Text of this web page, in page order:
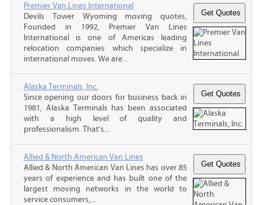
Premier Van Lines International
Devils Tower Wyoming moving quotes,
Founded in 1992, Premier Van Lines
International is one of Americas leading
relocation companies which specialize in
international moves. We are...
Alaska Terminals, Inc.
Since opening our doors for business back in
1981, Alaska Terminals has been associated
with a high level of quality and
professionalism. That’s...
Allied & North American Van Lines
Allied & North American Van Lines has over 85
years of experience and has built one of the
largest moving networks in the world to
service consumers,...